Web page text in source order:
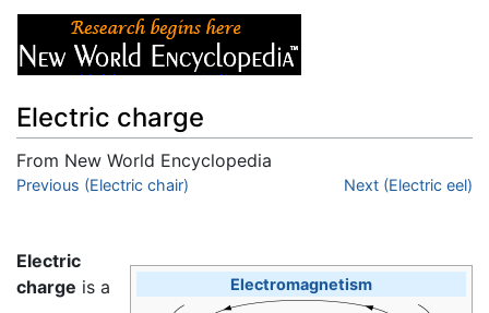
Electric charge
From New World Encyclopedia
Jump to:navigation,search
Previous (Electric chair) Next (Electric eel)
Electromagnetism
Electric
charge is a